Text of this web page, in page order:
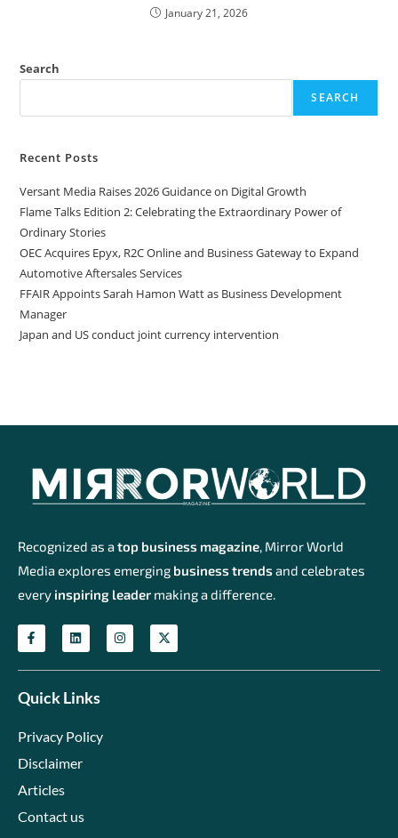
January 21, 2026
Search
SEARCH
Recent Posts
Versant Media Raises 2026 Guidance on Digital Growth
Flame Talks Edition 2: Celebrating the Extraordinary Power of
Ordinary Stories
OEC Acquires Epyx, R2C Online and Business Gateway to Expand
Automotive Aftersales Services
FFAIR Appoints Sarah Hamon Watt as Business Development
Manager
Japan and US conduct joint currency intervention
Recognized as atop business magazine, Mirror World
Media explores emerging business trendsand celebrates
every inspiring leader making a difference.
Quick Links
Privacy Policy
Disclaimer
Articles
Contact us